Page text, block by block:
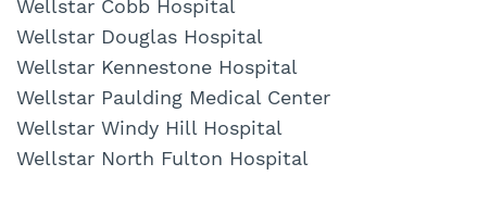
Wellstar Cobb Hospital
Wellstar Douglas Hospital
Wellstar Kennestone Hospital
Wellstar Paulding Medical Center
Wellstar Windy Hill Hospital
Wellstar North Fulton Hospital